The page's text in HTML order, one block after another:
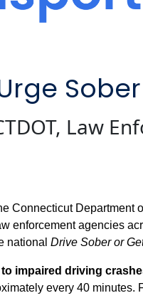
Law
Connecticut Department
enforcement agencies
national Drive Sober or
impaired driving
every 40